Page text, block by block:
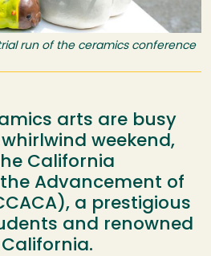
run of the ceramics conference
arts are busy
weekend,
California
Advancement of
a prestigious
and renowned